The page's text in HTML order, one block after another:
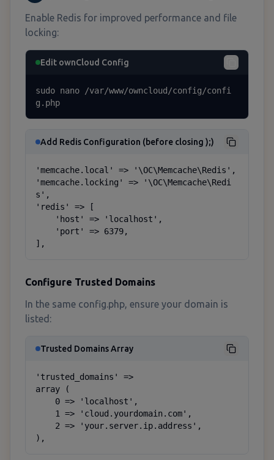
Enable Redis for improved performance and file
locking:
Edit ownCloud Config
sudo nano /var/www/owncloud/config/confi
g.php
Add Redis Configuration (before closing );)
'memcache.local' => '\OC\Memcache\Redis',
'memcache.locking' => '\OC\Memcache\Redi
s',
'redis' => [
],
Configure Trusted Domains
In the same config.php, ensure your domain is
listed:
Trusted Domains Array
'trusted_domains' =>
array (
),